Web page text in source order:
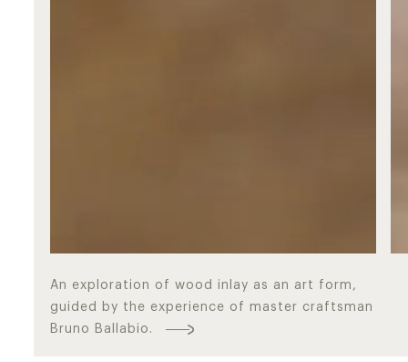
An exploration of wood inlay as an art form,
guided by the experience of master craftsman
Bruno Ballabio.
Masters